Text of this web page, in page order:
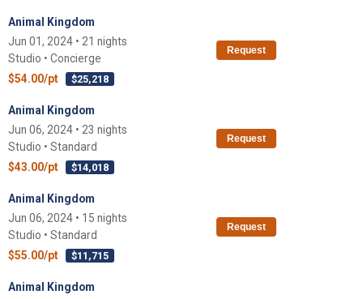
Animal Kingdom
Jun 01, 2024 • 21 nights
Studio • Concierge
$54.00/pt
$25,218
Request
Animal Kingdom
Jun 06, 2024 • 23 nights
Studio • Standard
$43.00/pt
$14,018
Request
Animal Kingdom
Jun 06, 2024 • 15 nights
Studio • Standard
$55.00/pt
$11,715
Request
Animal Kingdom